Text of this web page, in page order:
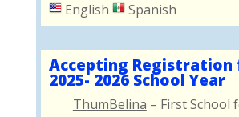
English Spanish
Accepting
2025- 2026 School Year
ThumBelina – First School